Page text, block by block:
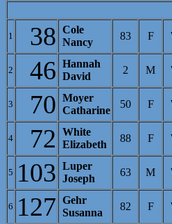
1 38 Cole
Nancy
83 F
2 46 Hannah
David
2 M
3 70 Moyer
Catharine
50 F
4 72
White
Elizabeth
88 F
5 103 Luper
Joseph
63 M
6 127 Gehr
Susanna
82 F